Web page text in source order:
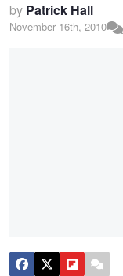
by Patrick Hall
November 16th, 2010